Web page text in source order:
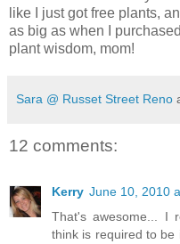
like I just got free plants,
as big as when I
plant wisdom, mom!
Sara @ Russet Street Reno
12 comments:
Kerry June 10, 2010
That's awesome... I
think is required to be